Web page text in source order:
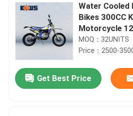
Water Cooled
Bikes 300CC
Motorcycle
MOQ：32UNITS
Price：2500-
Get Best Price